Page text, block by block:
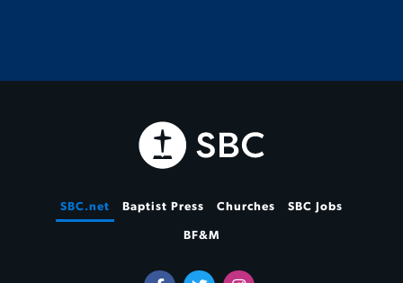
SBC.net Baptist Press Churches SBC Jobs
BF&M